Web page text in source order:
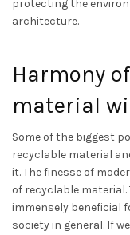
protecting the
architecture.
Harmony
material
Some of the biggest
recyclable material
it. The finesse of
of recyclable
immensely beneficial
society in general. If